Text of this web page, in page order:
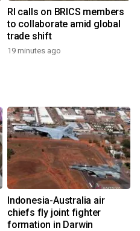
RI calls on BRICS members
to collaborate amid global
trade shift
19 minutes ago
Indonesia-Australia air
chiefs fly joint fighter
formation in Darwin